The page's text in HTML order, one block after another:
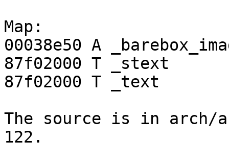
Map:
00038e50 A
87f02000 T _stext
87f02000 T _text
The source is in
122.